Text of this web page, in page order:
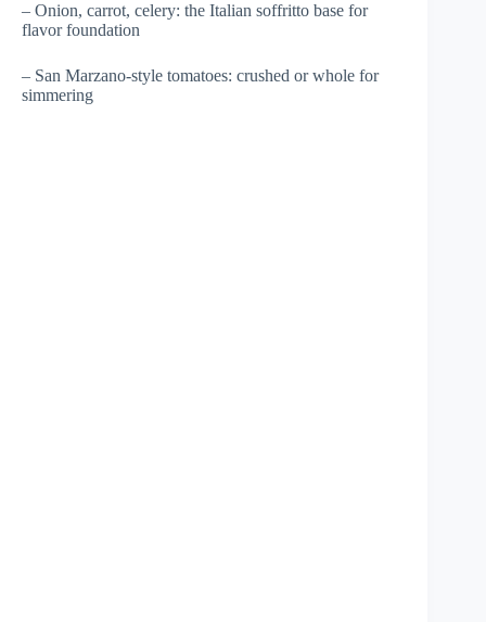
– Onion, carrot, celery: the Italian soffritto base for
flavor foundation
– San Marzano-style tomatoes: crushed or whole for
simmering